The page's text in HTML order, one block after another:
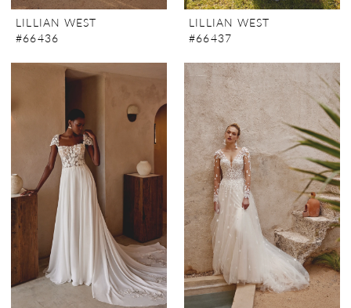
LILLIAN WEST
#66436
LILLIAN WEST
#66437